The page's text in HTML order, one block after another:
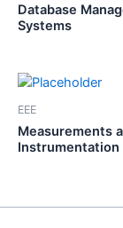
Database
Systems
EEE
Measurements
Instrumentation